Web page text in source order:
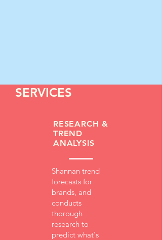
SERVICES
RESEARCH &
TREND
ANALYSIS
Shannan trend
forecasts for
brands, and
conducts
thorough
research to
predict what's